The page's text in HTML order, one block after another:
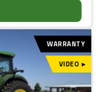
WARRANTY
VIDEO▾